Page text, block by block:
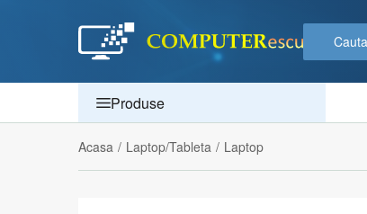
Produse
Acasa / Laptop/Tableta / Laptop